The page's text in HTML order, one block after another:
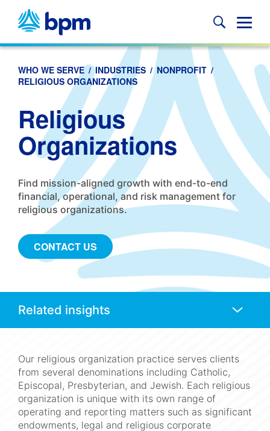
content
WHO WE SERVE /INDUSTRIES / NONPROFIT /
RELIGIOUS ORGANIZATIONS
Religious
Organizations
Find mission-aligned growth with end-to-end
financial, operational, and risk management for
religious organizations.
CONTACT US
Mobile
Our religious organization practice serves clients
from several denominations including Catholic,
Episcopal, Presbyterian, and Jewish. Each religious
organization is unique with its own range of
operating and reporting matters such as significant
endowments, legal and religious corporate